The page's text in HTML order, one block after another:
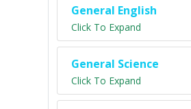
General English
Click To Expand
General Science
Click To Expand